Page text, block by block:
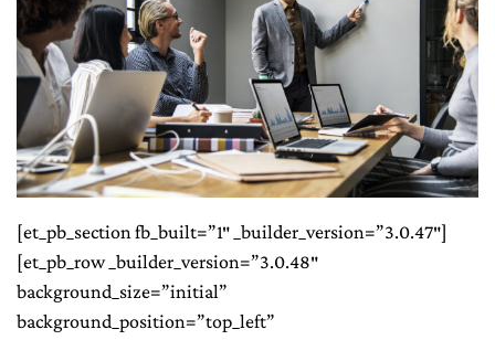
AI SERVICES
COMMUNITY
BOOKS
[et_pb_section fb_built=”1″ _builder_version=”3.0.47″]
[et_pb_row _builder_version=”3.0.48″
background_size=”initial”
background_position=”top_left”